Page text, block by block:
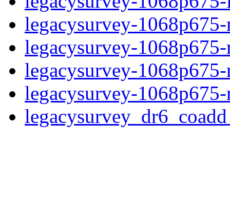
legacysurvey-
legacysurvey-
legacysurvey-
legacysurvey-